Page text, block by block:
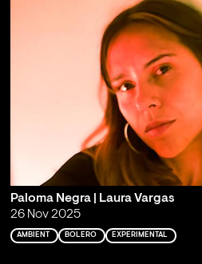
Paloma Negra | Laura Vargas
26 Nov 2025
AMBIENT BOLERO EXPERIMENTAL